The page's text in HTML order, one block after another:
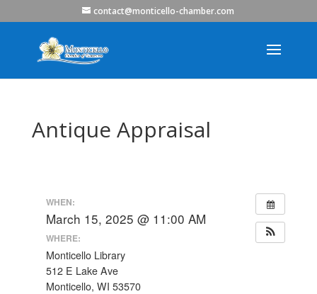
contact@monticello-chamber.com
Antique Appraisal
WHEN:
March 15, 2025 @ 11:00 AM
WHERE:
Monticello Library
512 E Lake Ave
Monticello, WI 53570